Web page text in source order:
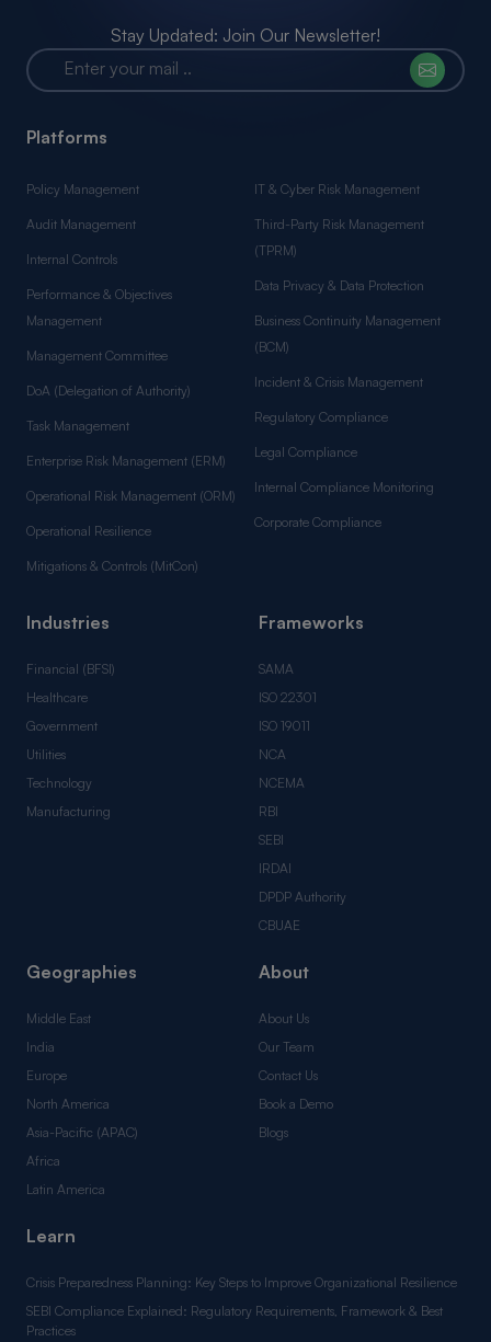
Stay Updated: Join Our Newsletter!
Platforms
Policy Management
Audit Management
Internal Controls
Performance & Objectives
Management
Management Committee
DoA (Delegation of Authority)
Task Management
Enterprise Risk Management (ERM)
Operational Risk Management (ORM)
Operational Resilience
Mitigations & Controls (MitCon)
IT & Cyber Risk Management
Third-Party Risk Management
(TPRM)
Data Privacy & Data Protection
Business Continuity Management
(BCM)
Incident & Crisis Management
Regulatory Compliance
Legal Compliance
Internal Compliance Monitoring
Corporate Compliance
Industries
Financial (BFSI)
Healthcare
Government
Utilities
Technology
Manufacturing
Frameworks
SAMA
ISO 22301
ISO 19011
NCA
NCEMA
RBI
SEBI
IRDAI
DPDP Authority
CBUAE
Geographies
Middle East
India
Europe
North America
Asia-Pacific (APAC)
Africa
Latin America
About
About Us
Our Team
Contact Us
Book a Demo
Blogs
Learn
Crisis Preparedness Planning: Key Steps to Improve Organizational Resilience
SEBI Compliance Explained: Regulatory Requirements, Framework & Best
Practices